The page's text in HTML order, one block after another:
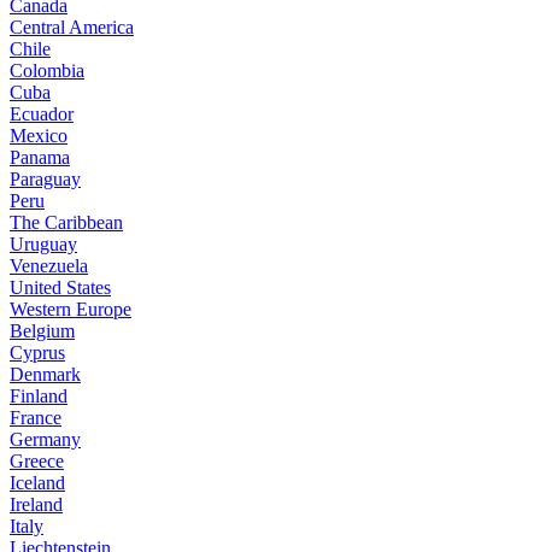
Canada
Central America
Chile
Colombia
Cuba
Ecuador
Mexico
Panama
Paraguay
Peru
The Caribbean
Uruguay
Venezuela
United States
Western Europe
Belgium
Cyprus
Denmark
Finland
France
Germany
Greece
Iceland
Ireland
Italy
Liechtenstein